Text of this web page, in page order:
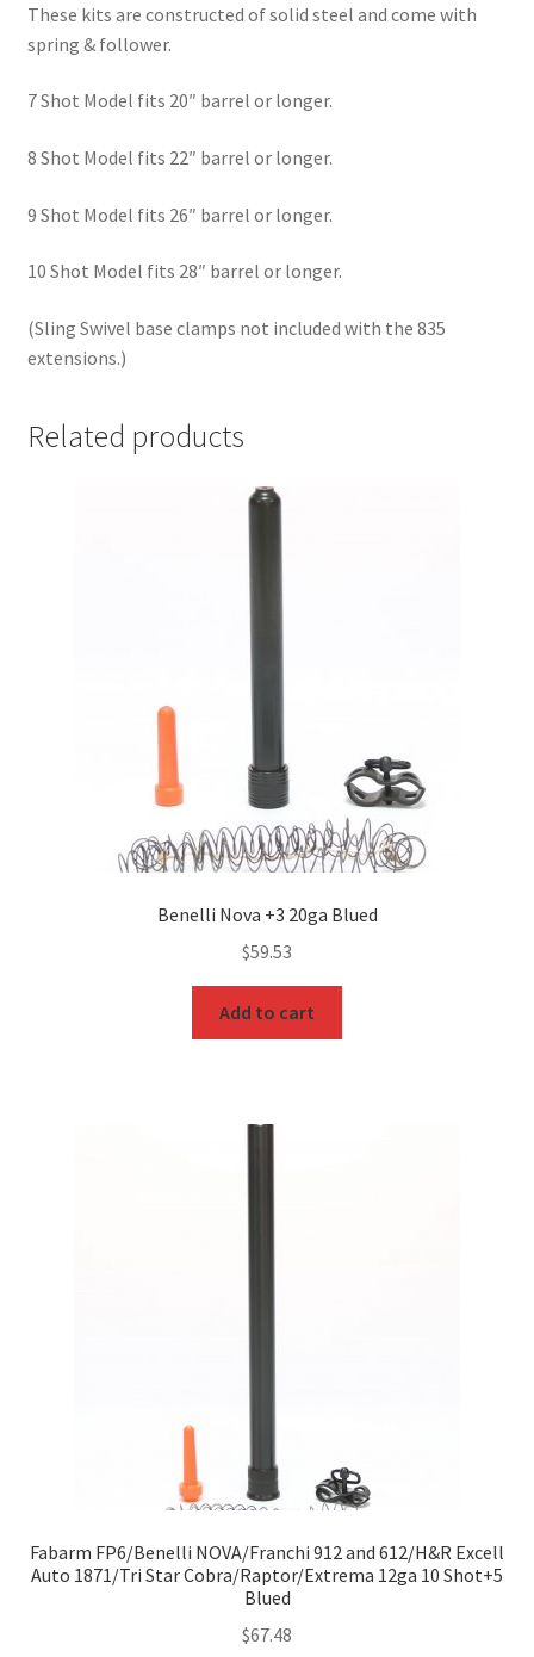
These kits are constructed of solid steel and come with
spring & follower.
7 Shot Model fits 20″ barrel or longer.
8 Shot Model fits 22″ barrel or longer.
9 Shot Model fits 26″ barrel or longer.
10 Shot Model fits 28″ barrel or longer.
(Sling Swivel base clamps not included with the 835
extensions.)
Related products
Benelli Nova +3 20ga Blued
$59.53
Add to cart
Fabarm FP6/Benelli NOVA/Franchi 912 and 612/H&R Excell
Auto 1871/Tri Star Cobra/Raptor/Extrema 12ga 10 Shot+5
Blued
$67.48